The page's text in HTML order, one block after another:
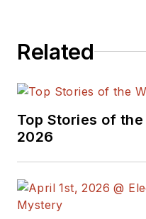
Related
Top Stories of the
2026